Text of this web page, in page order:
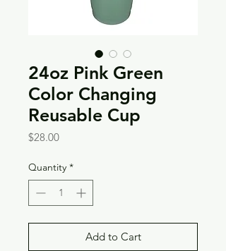
24oz Pink Green
Color Changing
Reusable Cup
$28.00Price
Quantity *
Add to Cart